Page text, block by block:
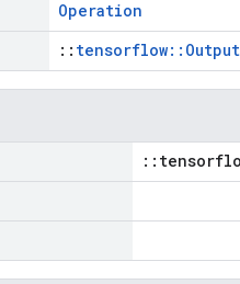
Operation
:: tensorflow::Output